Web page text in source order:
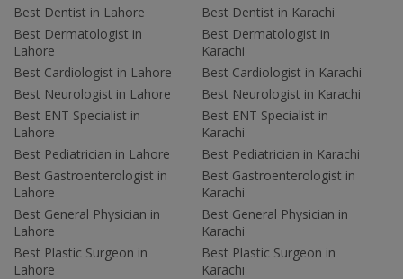
Best Dentist in Lahore
Best Dermatologist in
Lahore
Best Cardiologist in Lahore
Best Neurologist in Lahore
Best ENT Specialist in
Lahore
Best Pediatrician in Lahore
Best Gastroenterologist in
Lahore
Best General Physician in
Lahore
Best Plastic Surgeon in
Lahore
Best Dentist in Karachi
Best Dermatologist in
Karachi
Best Cardiologist in Karachi
Best Neurologist in Karachi
Best ENT Specialist in
Karachi
Best Pediatrician in Karachi
Best Gastroenterologist in
Karachi
Best General Physician in
Karachi
Best Plastic Surgeon in
Karachi